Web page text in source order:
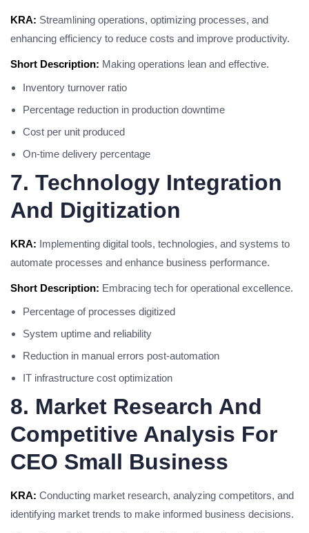
KRA: Streamlining operations, optimizing processes, and
enhancing efficiency to reduce costs and improve productivity.
Short Description: Making operations lean and effective.
Inventory turnover ratio
Percentage reduction in production downtime
Cost per unit produced
On-time delivery percentage
7. Technology Integration
And Digitization
KRA: Implementing digital tools, technologies, and systems to
automate processes and enhance business performance.
Short Description: Embracing tech for operational excellence.
Percentage of processes digitized
System uptime and reliability
Reduction in manual errors post-automation
IT infrastructure cost optimization
8. Market Research And
Competitive Analysis For
CEO Small Business
KRA: Conducting market research, analyzing competitors, and
identifying market trends to make informed business decisions.